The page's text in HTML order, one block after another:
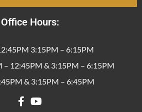
Office Hours:
3:15PM – 6:15PM
– 12:45PM & 3:15PM – 6:15PM
& 3:15PM – 6:45PM